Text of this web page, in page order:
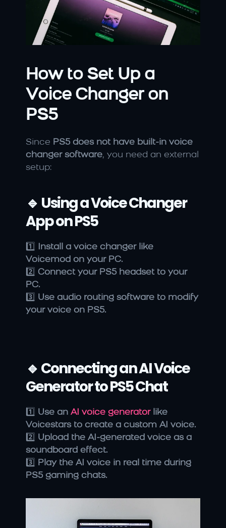
How to Set Up a
Voice Changer on
PS5
Since PS5 does not have built-in voice
changer software, you need an external
setup:
🔹 Using a Voice Changer
App on PS5
1️⃣
Install a voice changer like
Voicemod on your PC.
2️⃣ Connect your PS5 headset to your
PC.
3️⃣ Use audio routing software to modify
your voice on PS5.
🔹 Connecting an AI Voice
Generator to PS5 Chat
1️⃣ Use an AI voice generator like
Voicestars to create a custom AI voice.
2️⃣ Upload the AI-generated voice as a
soundboard effect.
3️⃣
Play the AI voice in real time during
PS5 gaming chats.